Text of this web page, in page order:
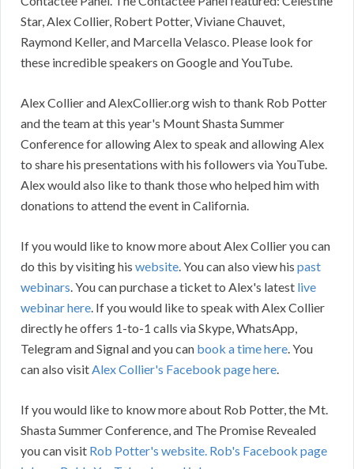
Star, Alex Collier, Robert Potter, Viviane Chauvet,
Raymond Keller, and Marcella Velasco. Please look for
these incredible speakers on Google and YouTube.
Alex Collier and AlexCollier.org wish to thank Rob Potter
and the team at this year's Mount Shasta Summer
Conference for allowing Alex to speak and allowing Alex
to share his presentations with his followers via YouTube.
Alex would also like to thank those who helped him with
donations to attend the event in California.
If you would like to know more about Alex Collier you can
do this by visiting his website. You can also view his past
webinars. You can purchase a ticket to Alex's latest live
webinar here. If you would like to speak with Alex Collier
directly he offers 1-to-1 calls via Skype, WhatsApp,
Telegram and Signal and you can book a time here. You
can also visitAlex Collier's Facebook page here.
If you would like to know more about Rob Potter, the Mt.
Shasta Summer Conference, and The Promise Revealed
you can visit Rob Potter's website. Rob's Facebook page